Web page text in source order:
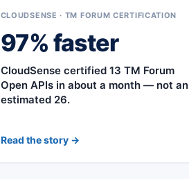
CLOUDSENSE · TM FORUM CERTIFICATION
97% faster
CloudSense certified 13 TM Forum
Open APIs in about a month — not an
estimated 26.
Read the story →